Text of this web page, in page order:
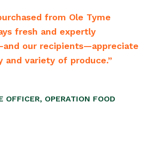
from Ole Tyme
fresh and expertly
our recipients—appreciate
and variety of produce.”
OFFICER, OPERATION FOOD